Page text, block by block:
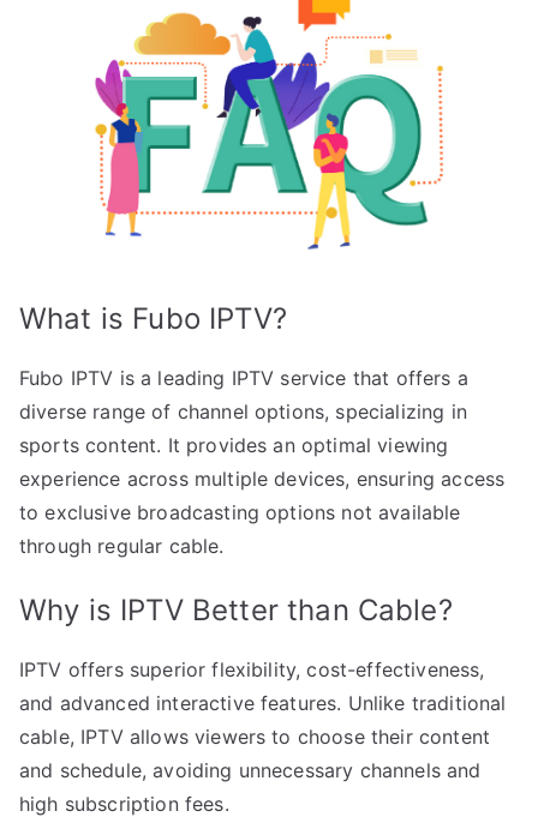
What is Fubo IPTV?
Fubo IPTV is a leading IPTV service that offers a
diverse range of channel options, specializing in
sports content. It provides an optimal viewing
experience across multiple devices, ensuring access
to exclusive broadcasting options not available
through regular cable.
Why is IPTV Better than Cable?
IPTV offers superior flexibility, cost-effectiveness,
and advanced interactive features. Unlike traditional
cable, IPTV allows viewers to choose their content
and schedule, avoiding unnecessary channels and
high subscription fees.